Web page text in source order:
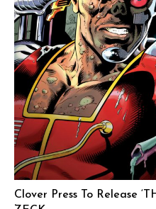
Clover Press To Release